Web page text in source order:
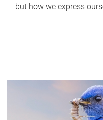
but how we express